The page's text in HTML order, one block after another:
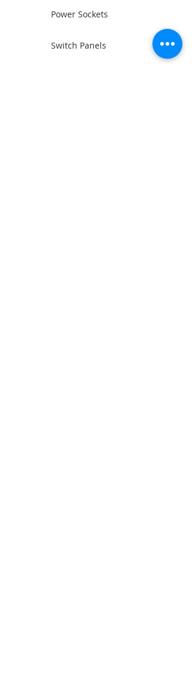
Power Sockets
Switch Panels